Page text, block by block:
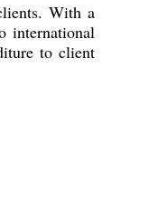
With a
international
to client